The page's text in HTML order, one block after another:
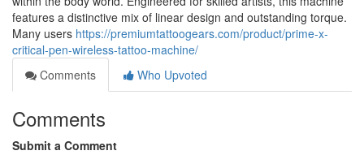
features a distinctive mix of linear design and outstanding torque.
Many users https://premiumtattoogears.com/product/prime-x-
critical-pen-wireless-tattoo-machine/
Comments
Who Upvoted
Comments
Submit a Comment